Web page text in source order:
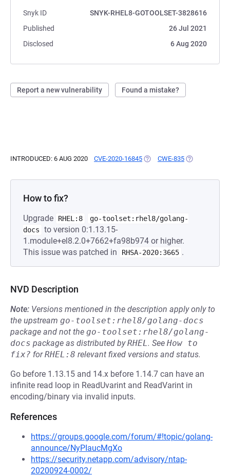
Snyk ID
SNYK-RHEL8-GOTOOLSET-3828616
Published
26 Jul 2021
Disclosed
6 Aug 2020
Report a new vulnerability Found a mistake?
INTRODUCED: 6 AUG 2020 CVE-2020-16845 (OPENS IN A NEW TAB)
CWE-835 (OPENS IN A
How to fix?
Upgrade RHEL:8
go-toolset:rhel8/golang-
docs
to version 0:1.13.15-
1.module+el8.2.0+7662+fa98b974 or higher.
This issue was patched in
RHSA-2020:3665 .
NVD Description
Note: Versions mentioned in the description apply only to
the upstream go-toolset:rhel8/golang-docs
package and not the go-toolset:rhel8/golang-
docs package as distributed byRHEL. See How to
fix? forRHEL:8 relevant fixed versions and status.
Go before 1.13.15 and 14.x before 1.14.7 can have an
infinite read loop in ReadUvarint and ReadVarint in
encoding/binary via invalid inputs.
References
https://groups.google.com/forum/#!topic/golang-
announce/NyPIaucMgXo
https://security.netapp.com/advisory/ntap-
20200924-0002/